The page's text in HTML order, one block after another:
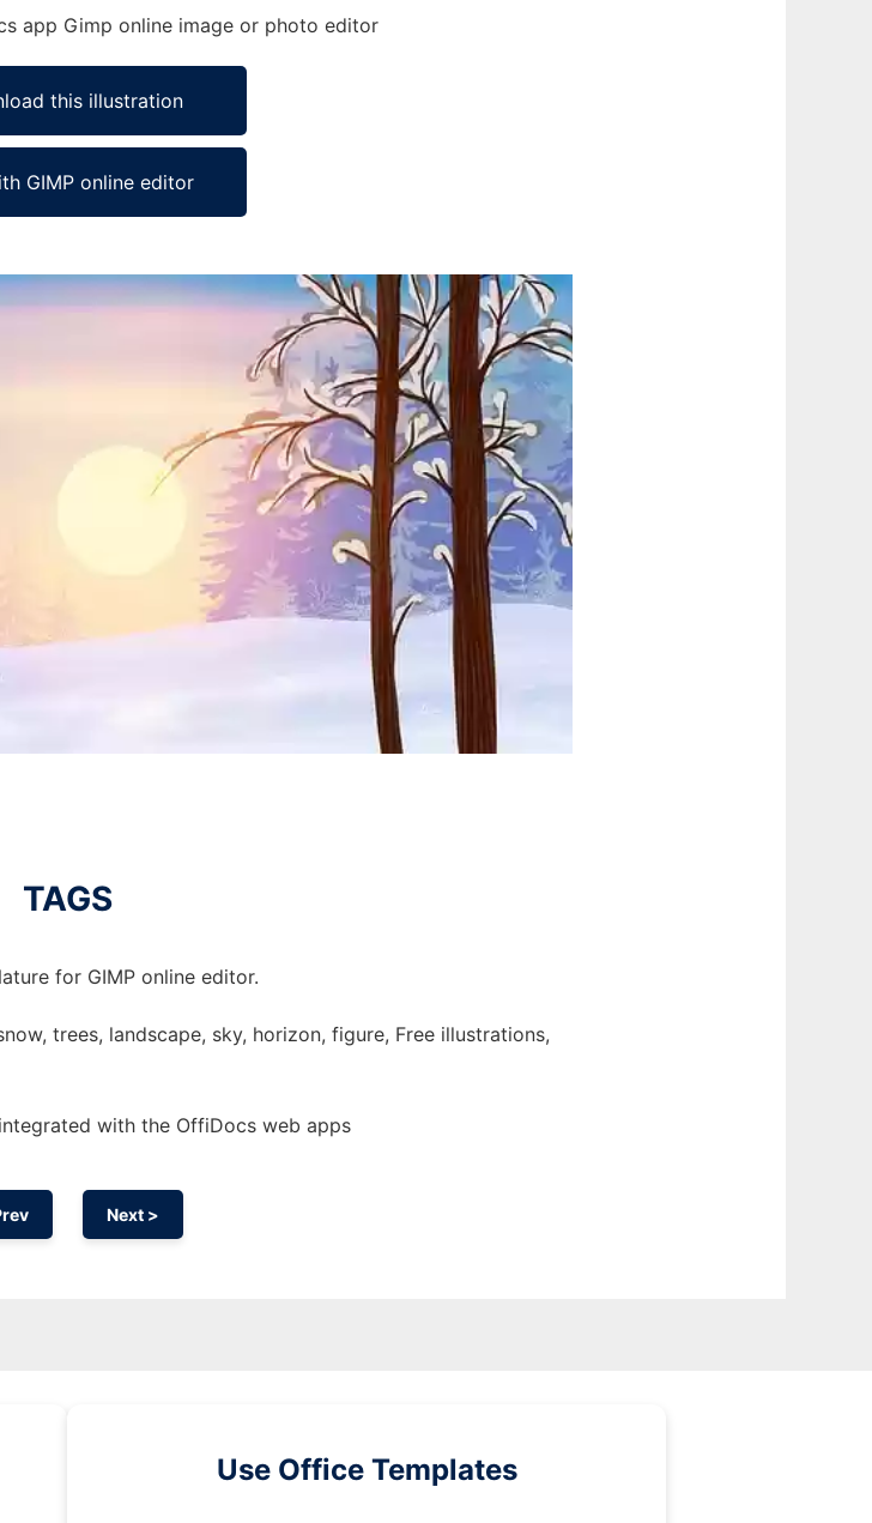
app Gimp online image or photo editor
this illustration
GIMP online editor
TAGS
for GIMP online editor.
trees, landscape, sky, horizon, figure, Free illustrations,
with the OffiDocs web apps
Next >
Use Office Templates